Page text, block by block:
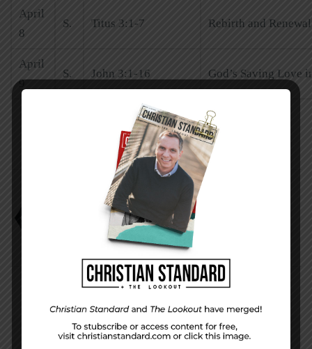
April
8
S. Titus 3:1-7 Rebirth and
April
9
S. John 3:1-16 God’s Saving Love
David Faust Dying for Something New